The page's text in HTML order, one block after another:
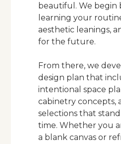
beautiful. We
learning your
aesthetic leanings,
for the future.
From there, we
design plan that
intentional space
cabinetry concepts,
selections that
time. Whether you
a blank canvas or